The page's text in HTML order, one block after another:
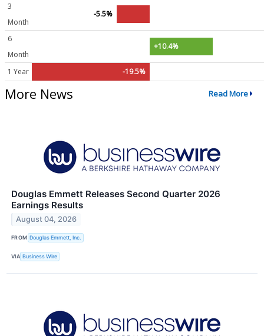
3
Month
-5.5%
6
Month
+10.4%
1 Year -19.5%
More News Read More
Douglas Emmett Releases Second Quarter 2026
Earnings Results
August 04, 2026
FROM Douglas Emmett, Inc.
VIA Business Wire